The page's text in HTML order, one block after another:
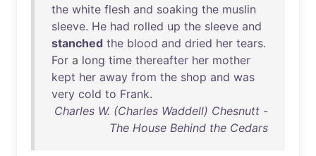
the white flesh and soaking the muslin
sleeve. He had rolled up the sleeve and
stanched the blood and dried her tears.
For a long time thereafter her mother
kept her away from the shop and was
very cold to Frank.
Charles W. (Charles Waddell) Chesnutt -
The House Behind the Cedars